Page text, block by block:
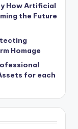
How Artificial
the Future
Homage
for each